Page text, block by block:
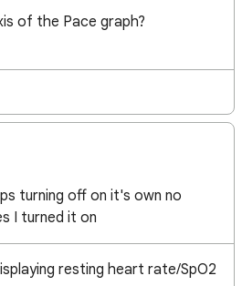
of the Pace graph?
turning off on it's own no
I turned it on
resting heart rate/SpO2